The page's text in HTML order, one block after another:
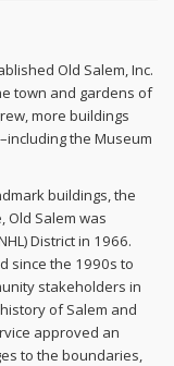
Old Salem, Inc.
town and gardens of
more buildings
the Museum
buildings, the
Old Salem was
District in 1966.
since the 1990s to
stakeholders in
of Salem and
approved an
to the boundaries,